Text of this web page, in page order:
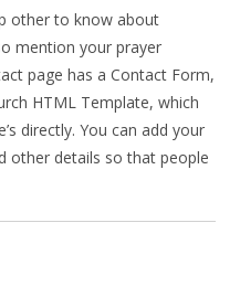
other to know about
mention your prayer
page has a Contact Form,
HTML Template, which
directly. You can add your
other details so that people